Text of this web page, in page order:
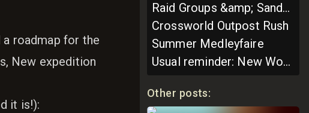
roadmap for the
New expedition
it is!):
Raid Groups &amp; Sandword Elite Trial
Crossworld Outpost Rush
Summer Medleyfaire
Usual reminder: New World Roadmap is subject to change
Other posts: